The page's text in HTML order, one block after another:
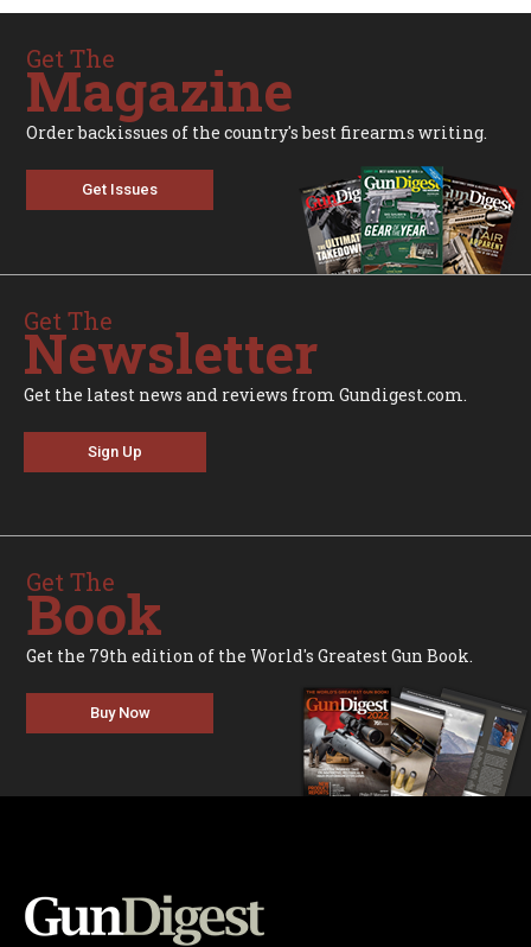
Get The
Magazine
Order backissues of the country's best firearms writing.
Get Issues
Get The
Newsletter
Get the latest news and reviews from Gundigest.com.
Sign Up
Get The
Book
Get the 79th edition of the World's Greatest Gun Book.
Buy Now